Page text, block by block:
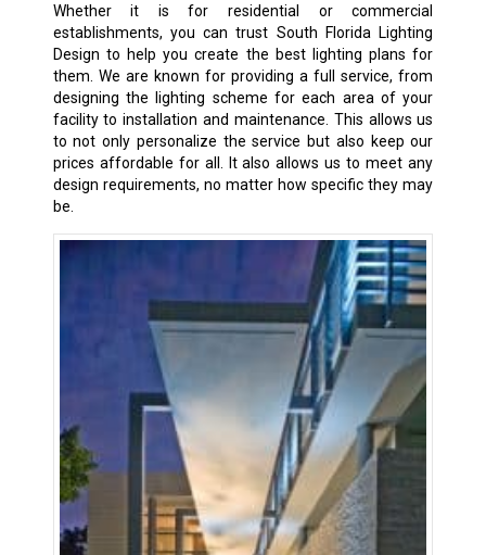
Whether it is for residential or commercial
establishments, you can trust South Florida Lighting
Design to help you create the best lighting plans for
them. We are known for providing a full service, from
designing the lighting scheme for each area of your
facility to installation and maintenance. This allows us
to not only personalize the service but also keep our
prices affordable for all. It also allows us to meet any
design requirements, no matter how specific they may
be.